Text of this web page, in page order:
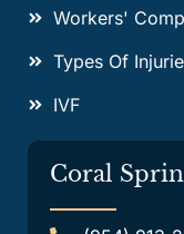
Workers'
Types Of
IVF
Coral